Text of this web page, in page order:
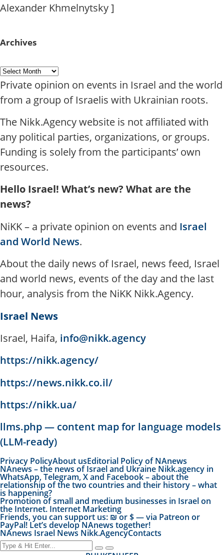
Alexander Khmelnytsky]
Archives
Private opinion on events in Israel and the world
from a group of Israelis with Ukrainian roots.
The Nikk.Agency website is not affiliated with
any political parties, organizations, or groups.
Funding is solely from the participants’ own
resources.
Hello Israel! What’s new? What are the
news?
NiKK – a private opinion on events and Israel
and World News.
About the daily news of Israel, news feed, Israel
and world news, events of the day and the last
hour, analysis from the NiKK Nikk.Agency.
Israel News
Israel, Haifa, info@nikk.agency
https://nikk.agency/
https://news.nikk.co.il/
https://nikk.ua/
llms.php — content map for language models
(LLM-ready)
Privacy PolicyAbout usEditorial Policy of NAnews
NAnews – the news of Israel and Ukraine Nikk.agency in
WhatsApp, Telegram, X and Facebook – about the
relationship of the two countries and their history – what
is happening?
Promotion of small and medium businesses in Israel on
the Internet. Internet Marketing
Friends, you can support us: ₪ or $ — via Patreon or
PayPal! Let’s develop NAnews together!
NAnews Israel News Nikk.AgencyContacts